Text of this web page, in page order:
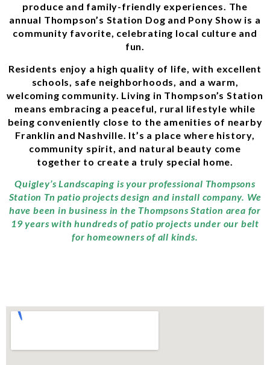
produce and family-friendly experiences. The
annual Thompson’s Station Dog and Pony Show is a
community favorite, celebrating local culture and
fun.
Residents enjoy a high quality of life, with excellent
schools, safe neighborhoods, and a warm,
welcoming community. Living in Thompson’s Station
means embracing a peaceful, rural lifestyle while
being conveniently close to the amenities of nearby
Franklin and Nashville. It’s a place where history,
community spirit, and natural beauty come
together to create a truly special home.
Quigley’s Landscaping is your professional Thompsons
Station Tn patio projects design and install company. We
have been in business in the Thompsons Station area for
19 years with hundreds of patio projects under our belt
for homeowners of all kinds.